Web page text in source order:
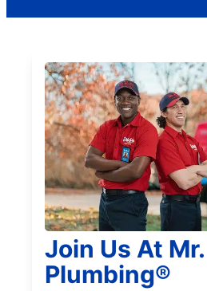
Join Us At
Plumbing®